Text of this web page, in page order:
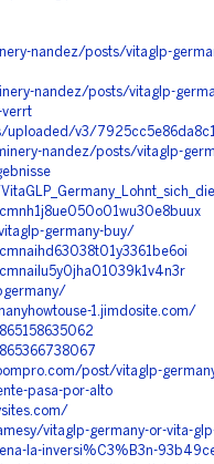
nandez/posts/vitaglp-
nandez/posts/vitaglp-
verrt
uploaded/v3/
nandez/posts/vitaglp-
germany-buy/
1.jimdosite.com/
post/vitaglp-
pasa-por-alto
vitaglp-germany-or-vita-
la-inversi%C3%B3n-